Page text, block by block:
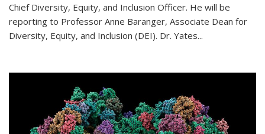
Chief Diversity, Equity, and Inclusion Officer. He will be
reporting to Professor Anne Baranger, Associate Dean for
Diversity, Equity, and Inclusion (DEI). Dr. Yates...